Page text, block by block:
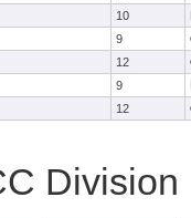
10
9
12
9
12
Division